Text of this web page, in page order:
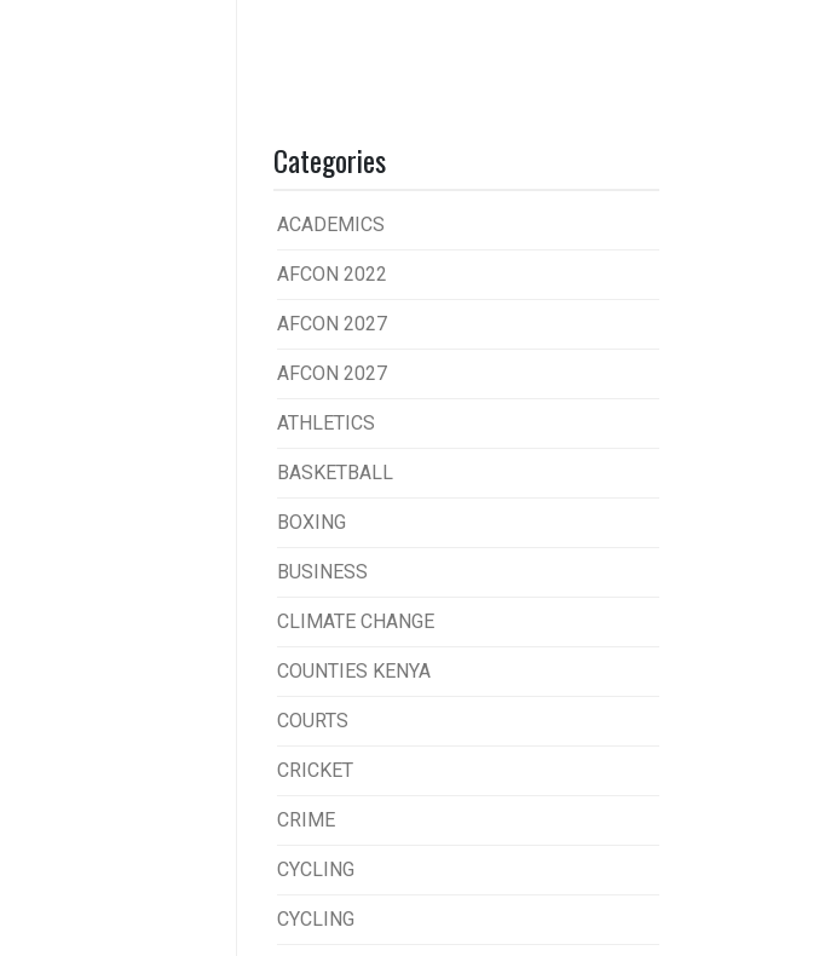
Categories
ACADEMICS
AFCON 2022
AFCON 2027
AFCON 2027
ATHLETICS
BASKETBALL
BOXING
BUSINESS
CLIMATE CHANGE
COUNTIES KENYA
COURTS
CRICKET
CRIME
CYCLING
CYCLING